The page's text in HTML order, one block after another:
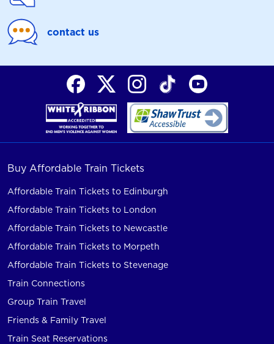
contact us
Buy Affordable Train Tickets
Affordable Train Tickets to Edinburgh
Affordable Train Tickets to London
Affordable Train Tickets to Newcastle
Affordable Train Tickets to Morpeth
Affordable Train Tickets to Stevenage
Train Connections
Group Train Travel
Friends & Family Travel
Train Seat Reservations